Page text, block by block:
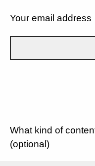
Your email address
What kind of
(optional)